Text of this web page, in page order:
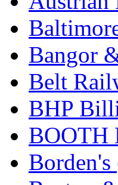
JONAN
JP
Jung
Juwon
Kanda
KAT/
Bangor
Belt
BHP
BOOTH
Borden's